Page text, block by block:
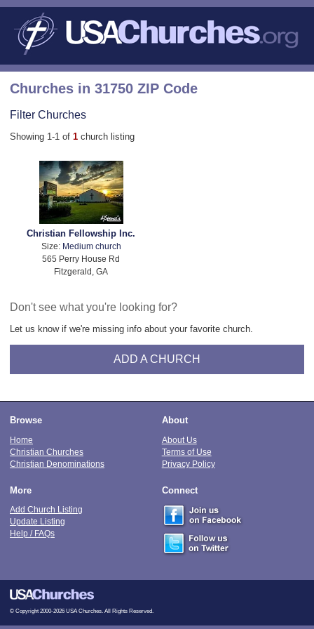
Churches in 31750 ZIP Code
Filter Churches
Showing 1-1 of 1 church listing
Christian Fellowship Inc.
Size: Medium church
565 Perry House Rd
Fitzgerald, GA
Don't see what you're looking for?
Let us know if we're missing info about your favorite church.
ADD A CHURCH
Browse
Home
Christian Churches
Christian Denominations
About
About Us
Terms of Use
Privacy Policy
More
Add Church Listing
Update Listing
Help / FAQs
Connect
© Copyright 2000-2026 USA Churches. All Rights Reserved.